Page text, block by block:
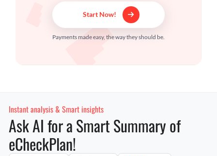
Start Now!
Payments made easy, the way they should be.
Instant analysis & Smart insights
Ask AI for a Smart Summary of
eCheckPlan!